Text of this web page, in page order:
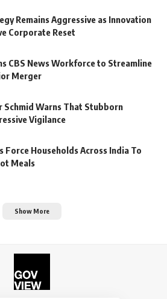
Remains Aggressive as Innovation
Corporate Reset
CBS News Workforce to Streamline
Merger
Schmid Warns That Stubborn
Vigilance
Force Households Across India To
Meals
Show More